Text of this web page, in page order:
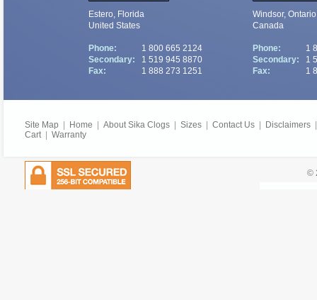
Estero, Florida
United States
Phone:
Secondary:
Fax:
1 800 665 2124
1 519 945 8870
1 888 273 1251
Windsor, Ontario
Canada
Phone:
Secondary:
Fax:
1
1
1
Site Map | Home | About Sika Clogs | Sizes | Contact Us | Disclaimers
Cart | Warranty
©